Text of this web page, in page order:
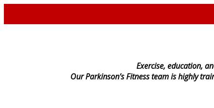
Exercise, education,
Our Parkinson’s Fitness team is highly